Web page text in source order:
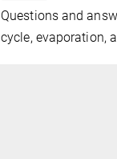
Questions and
cycle, evaporation,